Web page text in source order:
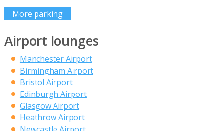
More parking
Airport lounges
Manchester Airport
Birmingham Airport
Bristol Airport
Edinburgh Airport
Glasgow Airport
Heathrow Airport